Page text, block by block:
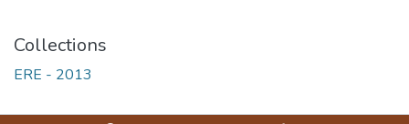
Collections
ERE - 2013